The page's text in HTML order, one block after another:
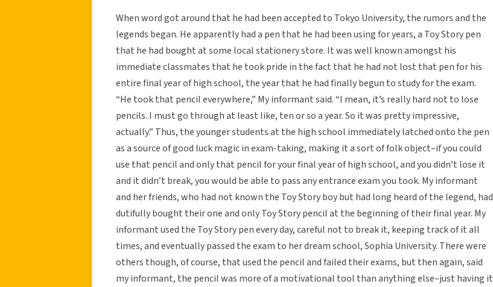
When word got around that he had been accepted to Tokyo University, the rumors and the
legends began. He apparently had a pen that he had been using for years, a Toy Story pen
that he had bought at some local stationery store. It was well known amongst his
immediate classmates that he took pride in the fact that he had not lost that pen for his
entire final year of high school, the year that he had finally begun to study for the exam.
“He took that pencil everywhere,” My informant said. “I mean, it’s really hard not to lose
pencils. I must go through at least like, ten or so a year. So it was pretty impressive,
actually.” Thus, the younger students at the high school immediately latched onto the pen
as a source of good luck magic in exam-taking, making it a sort of folk object–if you could
use that pencil and only that pencil for your final year of high school, and you didn’t lose it
and it didn’t break, you would be able to pass any entrance exam you took. My informant
and her friends, who had not known the Toy Story boy but had long heard of the legend, had
dutifully bought their one and only Toy Story pencil at the beginning of their final year. My
informant used the Toy Story pen every day, careful not to break it, keeping track of it all
times, and eventually passed the exam to her dream school, Sophia University. There were
others though, of course, that used the pencil and failed their exams, but then again, said
my informant, the pencil was more of a motivational tool than anything else–just having it